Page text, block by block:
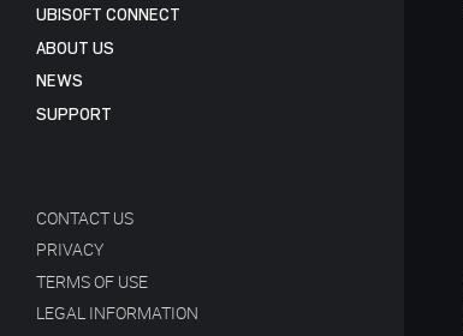
UBISOFT CONNECT
ABOUT US
NEWS
SUPPORT
CONTACT US
PRIVACY
TERMS OF USE
LEGAL INFORMATION